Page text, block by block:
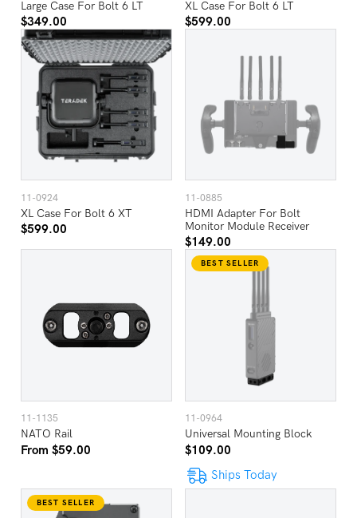
Large Case For Bolt 6 LT
$349.00
XL Case For Bolt 6 LT
$599.00
11-0924
XL Case For Bolt 6 XT
$599.00
11-0885
HDMI Adapter For Bolt
Monitor Module Receiver
$149.00
11-1135
NATO Rail
From $59.00
BEST SELLER
11-0964
Universal Mounting Block
$109.00
Ships Today
BEST SELLER